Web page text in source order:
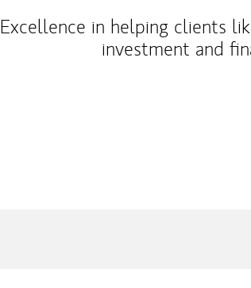
Excellence in helping clients
investment and